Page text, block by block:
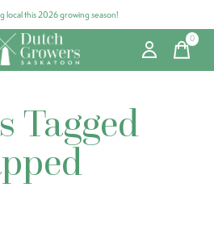
local this 2026 growing season!
0items
Tagged